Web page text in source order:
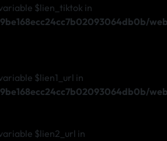
$lien_tiktok in
$lien1_url in
$lien2_url in